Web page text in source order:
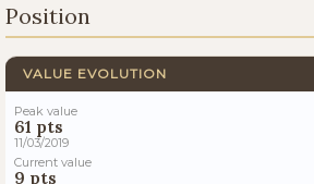
Position
VALUE EVOLUTION
Peak value
61 pts
11/03/2019
Current value
9 pts